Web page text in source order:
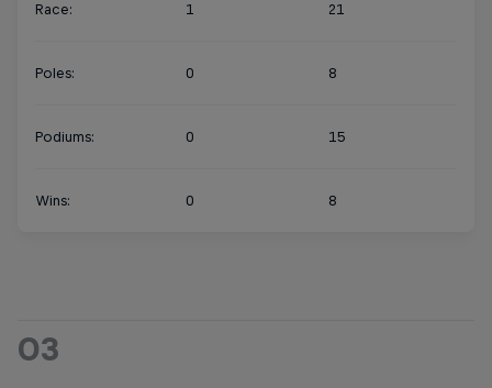
Race: 1 21
Poles: 0 8
Podiums: 0 15
Wins: 0 8
03